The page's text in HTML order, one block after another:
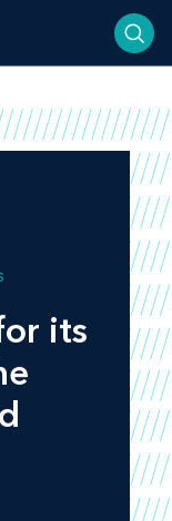
its